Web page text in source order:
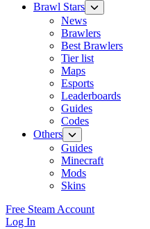
Brawl Stars
News
Brawlers
Best Brawlers
Tier list
Maps
Esports
Leaderboards
Guides
Codes
Others
Guides
Minecraft
Mods
Skins
Free Steam Account
Log In